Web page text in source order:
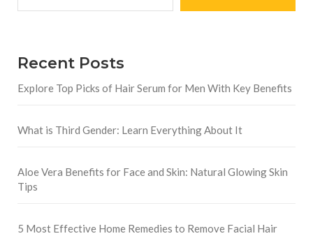
Recent Posts
Explore Top Picks of Hair Serum for Men With Key Benefits
What is Third Gender: Learn Everything About It
Aloe Vera Benefits for Face and Skin: Natural Glowing Skin
Tips
5 Most Effective Home Remedies to Remove Facial Hair